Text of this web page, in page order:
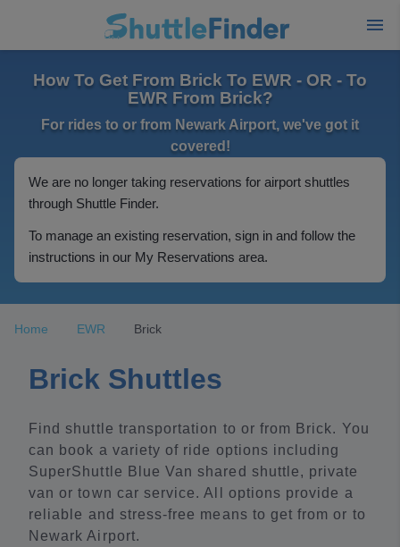
How To Get From Brick To EWR - OR - To
EWR From Brick?
For rides to or from Newark Airport, we've got it
covered!
We are no longer taking reservations for airport shuttles
through Shuttle Finder.
To manage an existing reservation, sign in and follow the
instructions in our My Reservations area.
Home EWR Brick
Brick Shuttles
Find shuttle transportation to or from Brick. You
can book a variety of ride options including
SuperShuttle Blue Van shared shuttle, private
van or town car service. All options provide a
reliable and stress-free means to get from or to
Newark Airport.